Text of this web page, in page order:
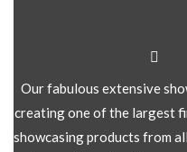
Our fabulous extensive
creating one of the largest
showcasing products from